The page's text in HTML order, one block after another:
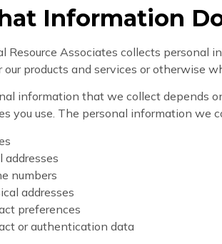
Information
Resource Associates collects
our products and services or otherwise
information that we collect depends
you use. The personal information we
addresses
numbers
addresses
preferences
or authentication data